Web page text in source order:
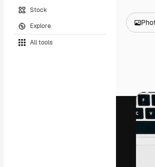
Stock
Explore
All tools
Videos
Footage
Motion
Video
3D
Fonts